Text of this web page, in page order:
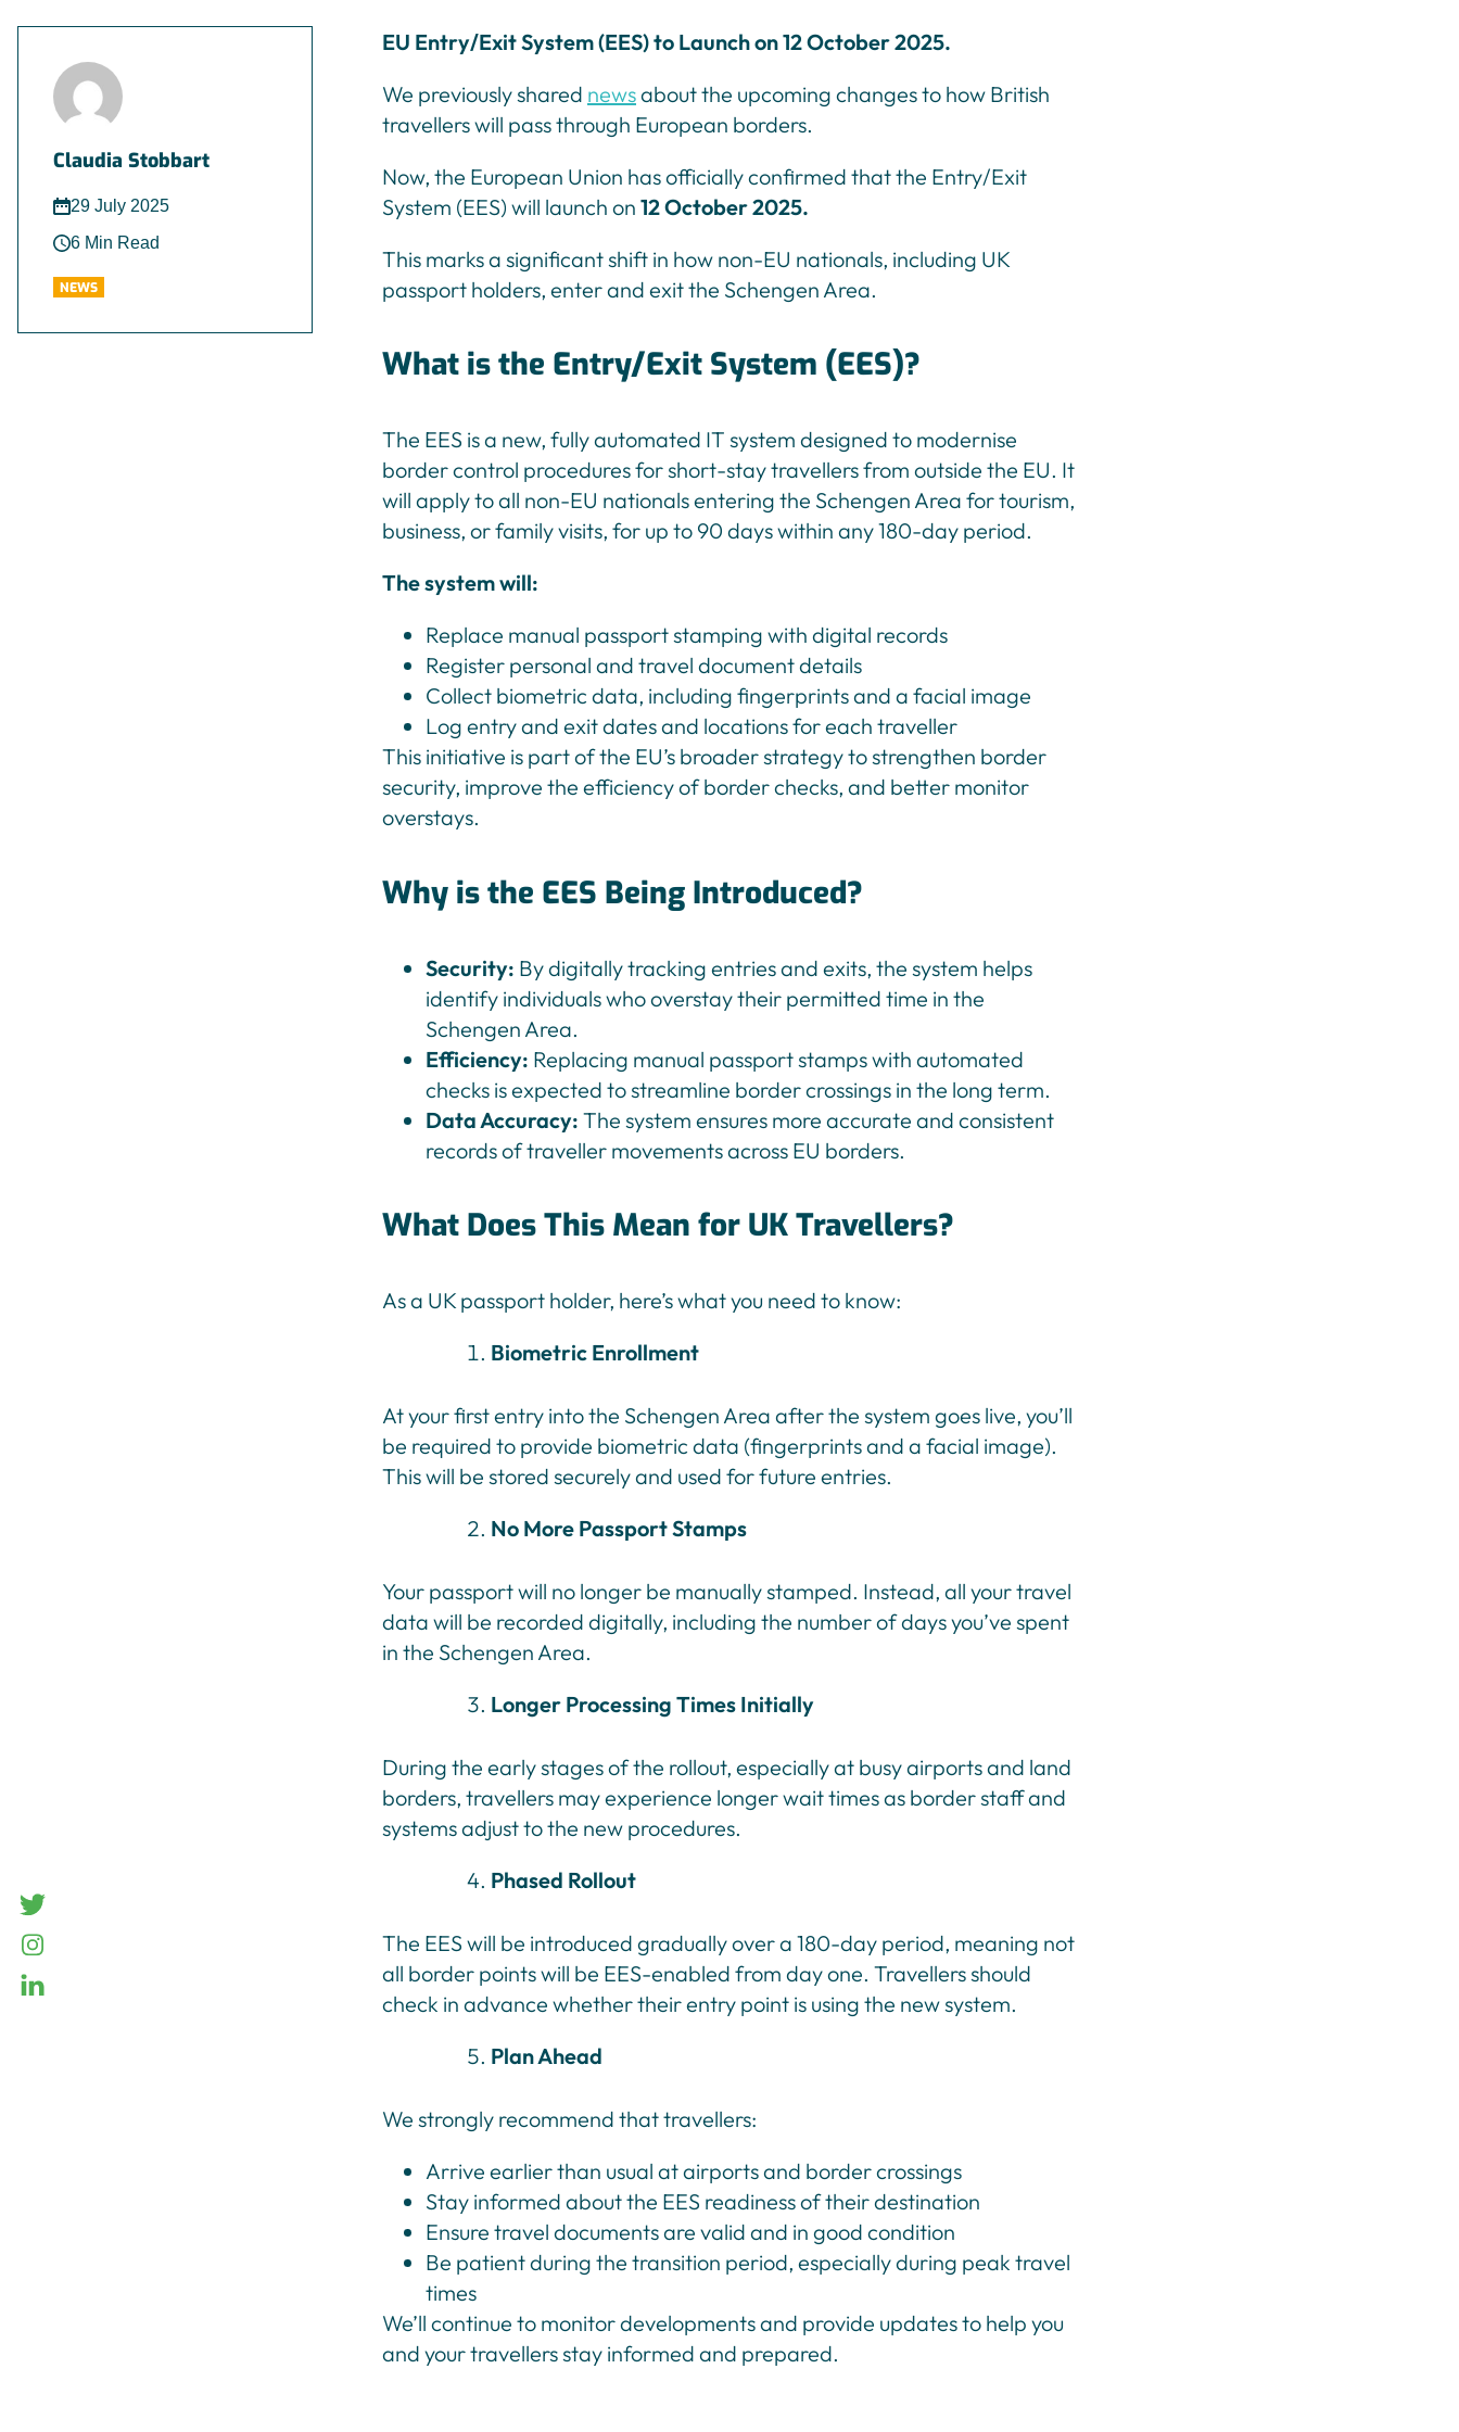
EU Entry/Exit System (EES) to Launch on 12 October 2025.
We previously shared newsabout the upcoming changes to how British
travellers will pass through European borders.
Now, the European Union has officially confirmed that the Entry/Exit
System (EES) will launch on 12 October 2025.
This marks a significant shift in how non-EU nationals, including UK
passport holders, enter and exit the Schengen Area.
What is the Entry/Exit System (EES)?
The EES is a new, fully automated IT system designed to modernise
border control procedures for short-stay travellers from outside the EU. It
will apply to all non-EU nationals entering the Schengen Area for tourism,
business, or family visits, for up to 90 days within any 180-day period.
The system will:
Replace manual passport stamping with digital records
Register personal and travel document details
Collect biometric data, including fingerprints and a facial image
Log entry and exit dates and locations for each traveller
This initiative is part of the EU’s broader strategy to strengthen border
security, improve the efficiency of border checks, and better monitor
overstays.
Why is the EES Being Introduced?
Security: By digitally tracking entries and exits, the system helps
identify individuals who overstay their permitted time in the
Schengen Area.
Efficiency: Replacing manual passport stamps with automated
checks is expected to streamline border crossings in the long term.
Data Accuracy: The system ensures more accurate and consistent
records of traveller movements across EU borders.
What Does This Mean for UK Travellers?
As a UK passport holder, here’s what you need to know:
Biometric Enrollment
At your first entry into the Schengen Area after the system goes live, you’ll
be required to provide biometric data (fingerprints and a facial image).
This will be stored securely and used for future entries.
No More Passport Stamps
Your passport will no longer be manually stamped. Instead, all your travel
data will be recorded digitally, including the number of days you’ve spent
in the Schengen Area.
Longer Processing Times Initially
During the early stages of the rollout, especially at busy airports and land
borders, travellers may experience longer wait times as border staff and
systems adjust to the new procedures.
Phased Rollout
The EES will be introduced gradually over a 180-day period, meaning not
all border points will be EES-enabled from day one. Travellers should
check in advance whether their entry point is using the new system.
Plan Ahead
We strongly recommend that travellers:
Arrive earlier than usual at airports and border crossings
Stay informed about the EES readiness of their destination
Ensure travel documents are valid and in good condition
Be patient during the transition period, especially during peak travel
times
We’ll continue to monitor developments and provide updates to help you
and your travellers stay informed and prepared.
Claudia Stobbart
29 July 2025
6 Min Read
NEWS
twitter